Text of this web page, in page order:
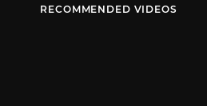
RECOMMENDED VIDEOS